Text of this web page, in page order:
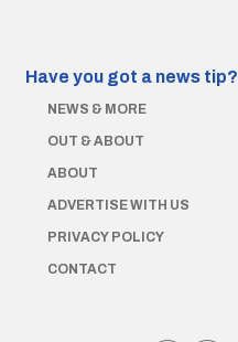
Have you got a news tip?
NEWS & MORE
OUT & ABOUT
ABOUT
ADVERTISE WITH US
PRIVACY POLICY
CONTACT